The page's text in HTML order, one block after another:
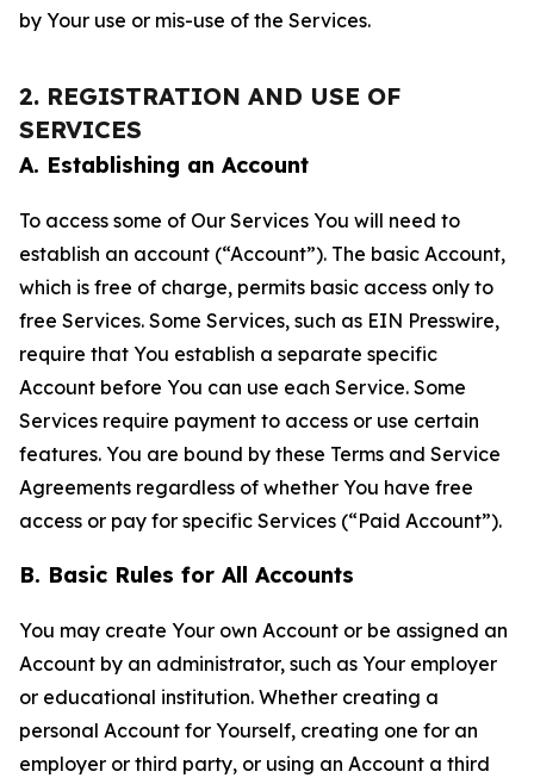
by Your use or mis-use of the Services.
2. REGISTRATION AND USE OF
SERVICES
A. Establishing an Account
To access some of Our Services You will need to
establish an account (“Account”). The basic Account,
which is free of charge, permits basic access only to
free Services. Some Services, such as EIN Presswire,
require that You establish a separate specific
Account before You can use each Service. Some
Services require payment to access or use certain
features. You are bound by these Terms and Service
Agreements regardless of whether You have free
access or pay for specific Services (“Paid Account”).
B. Basic Rules for All Accounts
You may create Your own Account or be assigned an
Account by an administrator, such as Your employer
or educational institution. Whether creating a
personal Account for Yourself, creating one for an
employer or third party, or using an Account a third